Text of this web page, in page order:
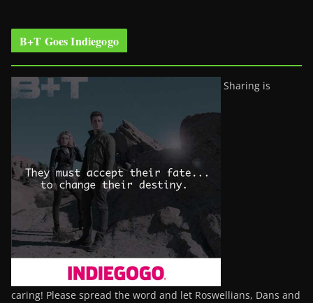
B+T Goes Indiegogo
Sharing is
caring! Please spread the word and let Roswellians, Dans and